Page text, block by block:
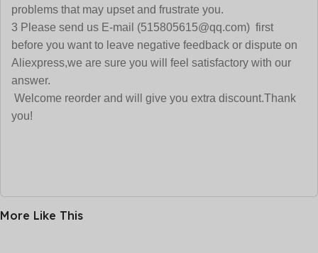
problems that may upset and frustrate you.
3 Please send us E-mail (515805615@qq.com) first
before you want to leave negative feedback or dispute on
Aliexpress,we are sure you will feel satisfactory with our
answer.
Welcome reorder and will give you extra discount.Thank
you!
More Like This